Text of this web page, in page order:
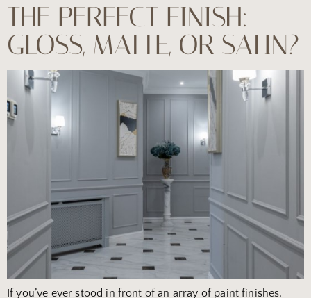
THE PERFECT FINISH:
GLOSS, MATTE, OR SATIN?
If you’ve ever stood in front of an array of paint finishes,